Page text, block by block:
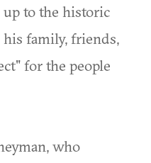
up to the historic
family, friends,
for the people
who